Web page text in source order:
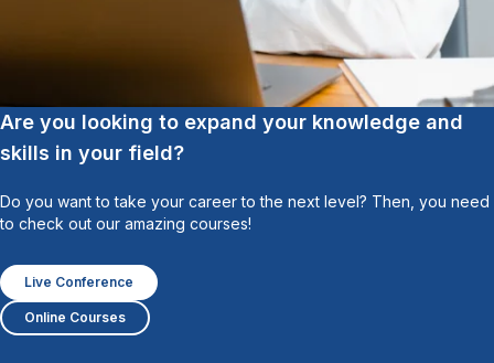
Are you looking to expand your knowledge and
skills in your field?
Do you want to take your career to the next level? Then, you need
to check out our amazing courses!
Live Conference
Online Courses